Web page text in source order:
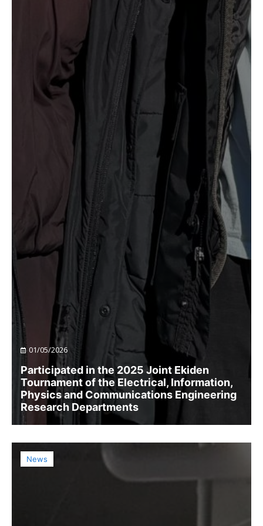
01/05/2026
Participated in the 2025 Joint Ekiden
Tournament of the Electrical, Information,
Physics and Communications Engineering
Research Departments
News